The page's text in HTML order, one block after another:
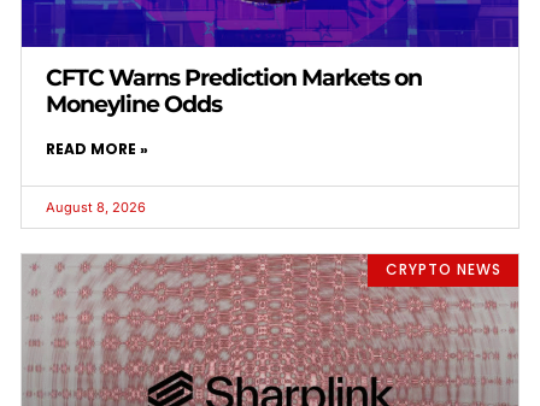
CFTC Warns Prediction Markets on
Moneyline Odds
READ MORE »
August 8, 2026
CRYPTO NEWS